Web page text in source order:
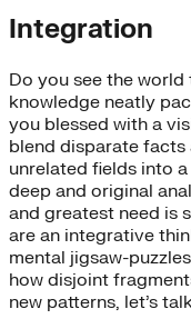
Integration
Do you see the
knowledge neatly
you blessed with a
blend disparate
unrelated fields into
deep and original
and greatest need is
are an integrative
mental jigsaw-
how disjoint
new patterns, let’s